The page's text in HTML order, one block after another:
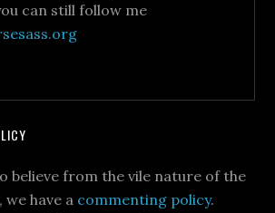
can still follow me
believe from the vile nature of the
we have a commenting policy.